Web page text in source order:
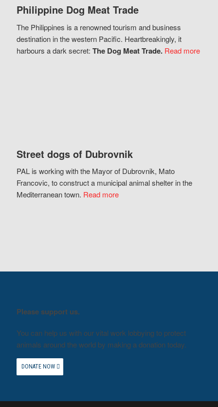
Philippine Dog Meat Trade
The Philippines is a renowned tourism and business
destination in the western Pacific. Heartbreakingly, it
harbours a dark secret: The Dog Meat Trade. Read more
Street dogs of Dubrovnik
PAL is working with the Mayor of Dubrovnik, Mato
Francovic, to construct a municipal animal shelter in the
Mediterranean town. Read more
Please support us.
You can help us with our vital work lobbying to protect
animals around the world by making a donation today.
DONATE NOW